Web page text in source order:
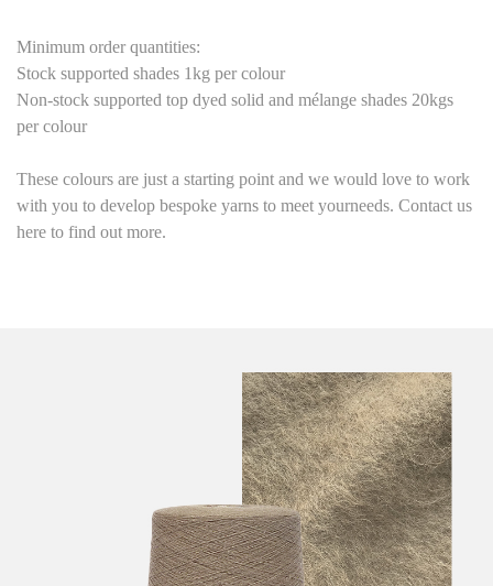
Minimum order quantities:
Stock supported shades 1kg per colour
Non-stock supported top dyed solid and mélange shades 20kgs
per colour
These colours are just a starting point and we would love to work
with you to develop bespoke yarns to meet yourneeds. Contact us
here to find out more.